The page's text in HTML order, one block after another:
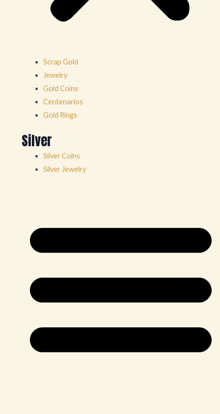
Scrap Gold
Jewelry
Gold Coins
Centenarios
Gold Rings
Silver
Silver Coins
Silver Jewelry